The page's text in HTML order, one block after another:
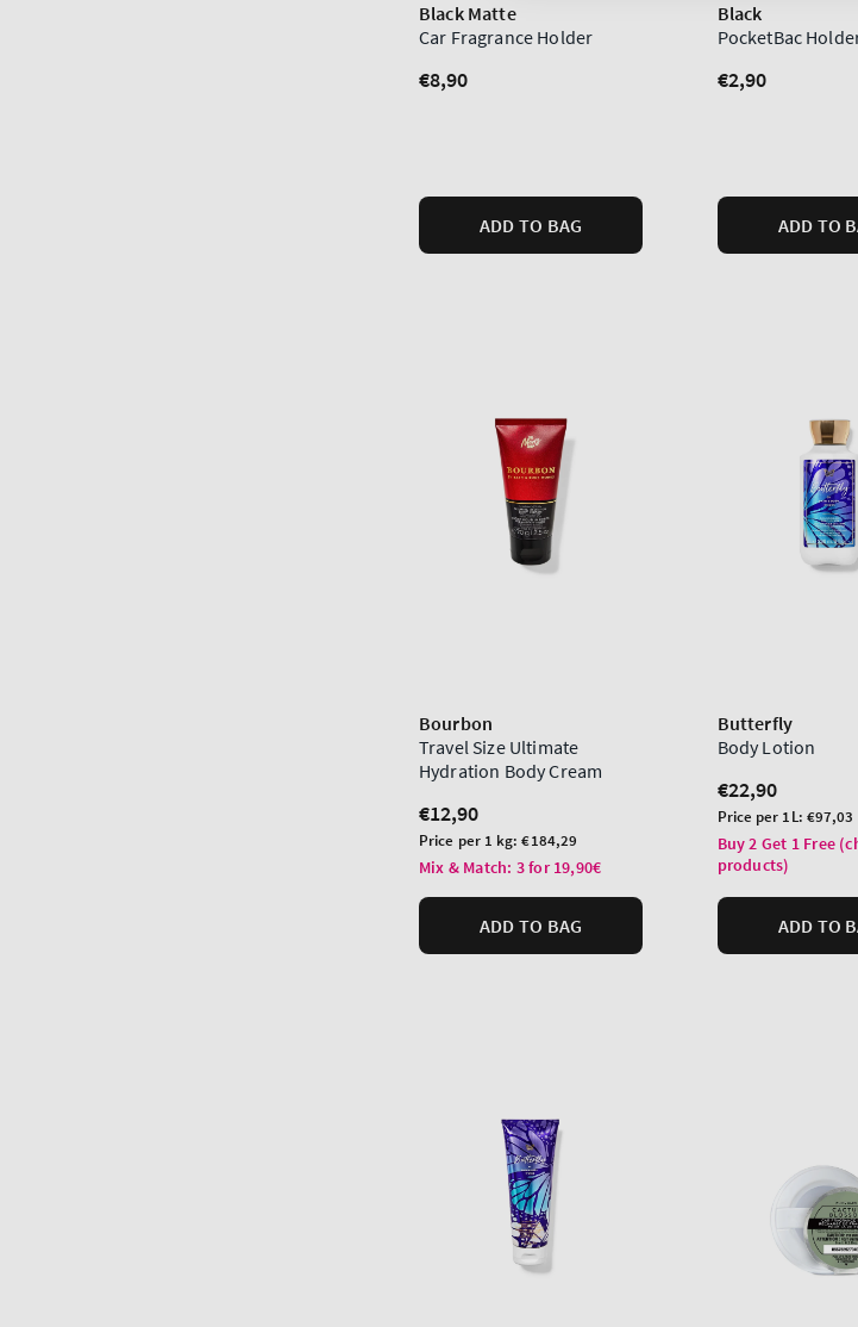
Black Matte
Car Fragrance Holder
Regular
€8,90
ADD TO BAG
Black
PocketBac
Regular
€2,90
ADD TO
Bourbon
Travel Size Ultimate
Hydration Body Cream
Regular
price
€12,90
Unit
price
Price per 1 kg:€184,29
Mix & Match: 3 for 19,90€
ADD TO BAG
Butterfly
Body Lotion
Regular
price
€22,90
Unit
price
Price per 1L: €97,03
Buy 2 Get 1 Free
products)
ADD TO